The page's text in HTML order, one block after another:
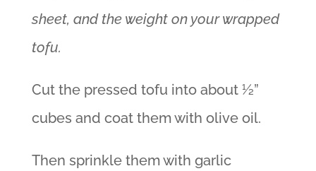
sheet, and the weight on your wrapped
tofu.
Cut the pressed tofu into about ½”
cubes and coat them with olive oil.
Then sprinkle them with garlic